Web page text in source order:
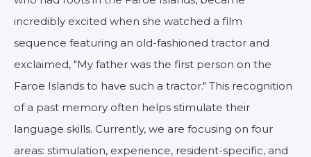
incredibly excited when she watched a film
sequence featuring an old-fashioned tractor and
exclaimed, "My father was the first person on the
Faroe Islands to have such a tractor." This recognition
of a past memory often helps stimulate their
language skills. Currently, we are focusing on four
areas: stimulation, experience, resident-specific, and